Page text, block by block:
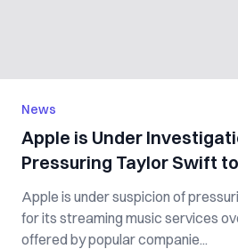
News
Apple is Under
Pressuring Taylor Swift
Apple is under suspicion of
for its streaming music services
offered by popular companie...